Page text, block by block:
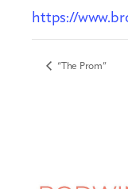
https://
“The Prom”